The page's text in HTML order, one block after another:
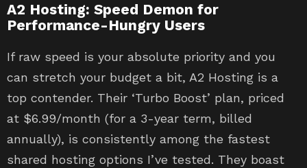
A2 Hosting: Speed Demon for
Performance-Hungry Users
If raw speed is your absolute priority and you
can stretch your budget a bit, A2 Hosting is a
top contender. Their ‘Turbo Boost’ plan, priced
at $6.99/month (for a 3-year term, billed
annually), is consistently among the fastest
shared hosting options I’ve tested. They boast